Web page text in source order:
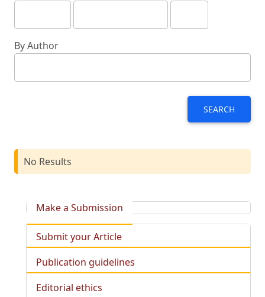
By Author
SEARCH
No Results
Make a Submission
Submit your Article
Publication guidelines
Editorial ethics